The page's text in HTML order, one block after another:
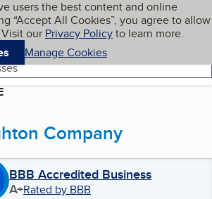
content
users the best content and online
“Accept All Cookies”, you agree to allow
our Privacy Policyto learn more.
Manage Cookies
My BBB
Company
BBB Accredited Business
A+Rated by BBB